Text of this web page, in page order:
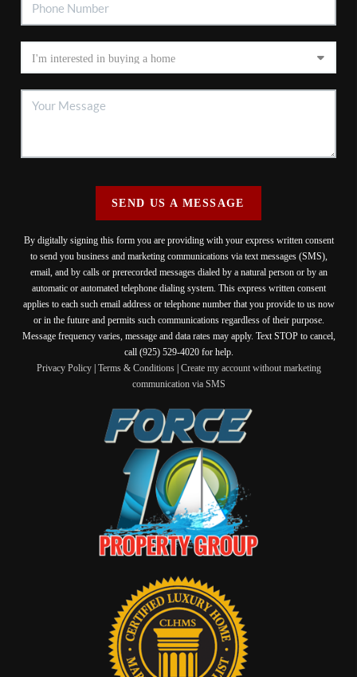
SEND US A MESSAGE
By digitally signing this form you are providing with your express written consent
to send you business and marketing communications via text messages (SMS),
email, and by calls or prerecorded messages dialed by a natural person or by an
automatic or automated telephone dialing system. This express written consent
applies to each such email address or telephone number that you provide to us now
or in the future and permits such communications regardless of their purpose.
Message frequency varies, message and data rates may apply. Text STOP to cancel,
call (925) 529-4020 for help.
Privacy Policy| Terms & Conditions| Create my account without marketing
communication via SMS